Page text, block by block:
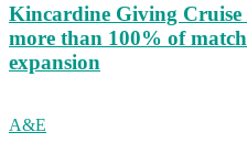
Kincardine Giving
more than 100% of
expansion
A&E